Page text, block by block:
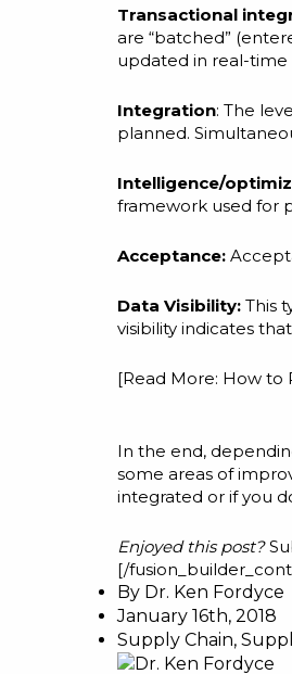
Transactional
are “batched”
updated in real-time
Integration: The
planned.
Intelligence/
framework used for
Acceptance:
Data Visibility: This
visibility indicates
[Read More: How to
In the end,
some areas of
integrated or if you
Enjoyed this post?
[/
By Dr. Ken Fordyce
January 16th, 2018
Supply Chain,